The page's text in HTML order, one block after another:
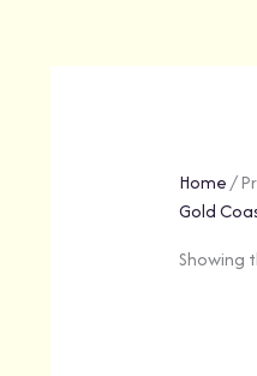
Home/
Gold
Showing